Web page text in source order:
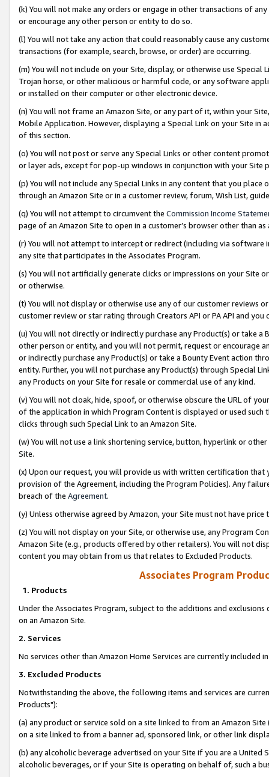
(k) You will not make any orders or engage in other transactions of
or encourage any other person or entity to do so.
(l) You will not take any action that could reasonably cause any
transactions (for example, search, browse, or order) are occurring.
(m) You will not include on your Site, display, or otherwise use
Trojan horse, or other malicious or harmful code, or any software
or installed on their computer or other electronic device.
(n) You will not frame an Amazon Site, or any part of it, within your
Mobile Application. However, displaying a Special Link on your Site
of this section.
(o) You will not post or serve any Special Links or other content
or layer ads, except for pop-up windows in conjunction with your
(p) You will not include any Special Links in any content that you
through an Amazon Site or in a customer review, forum, Wish List,
(q) You will not attempt to circumvent the Commission Income
page of an Amazon Site to open in a customer’s browser other than
(r) You will not attempt to intercept or redirect (including via software
any site that participates in the Associates Program.
(s) You will not artificially generate clicks or impressions on your Site
or otherwise.
(t) You will not display or otherwise use any of our customer reviews
customer review or star rating through Creators API or PA API and
(u) You will not directly or indirectly purchase any Product(s) or take
other person or entity, and you will not permit, request or encourage
or indirectly purchase any Product(s) or take a Bounty Event action
entity. Further, you will not purchase any Product(s) through Special
any Products on your Site for resale or commercial use of any kind.
(v) You will not cloak, hide, spoof, or otherwise obscure the URL of
of the application in which Program Content is displayed or used
clicks through such Special Link to an Amazon Site.
(w) You will not use a link shortening service, button, hyperlink or
Site.
(x) Upon our request, you will provide us with written certification
provision of the Agreement, including the Program Policies). Any
breach of the Agreement.
(y) Unless otherwise agreed by Amazon, your Site must not have
(z) You will not display on your Site, or otherwise use, any Program
Amazon Site (e.g., products offered by other retailers). You will not
content you may obtain from us that relates to Excluded Products.
Associates Program
1. Products
Under the Associates Program, subject to the additions and
on an Amazon Site.
2. Services
No services other than Amazon Home Services are currently included
3. Excluded Products
Notwithstanding the above, the following items and services are
Products"):
(a) any product or service sold on a site linked to from an Amazon
on a site linked to from a banner ad, sponsored link, or other link
(b) any alcoholic beverage advertised on your Site if you are a
alcoholic beverages, or if your Site is operating on behalf of, such a